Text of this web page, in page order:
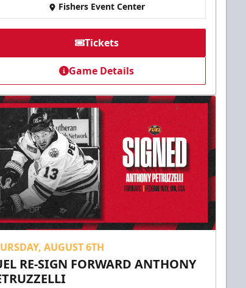
Fishers Event Center
Tickets
Game Details
AUGUST 6TH
RE-SIGN FORWARD ANTHONY